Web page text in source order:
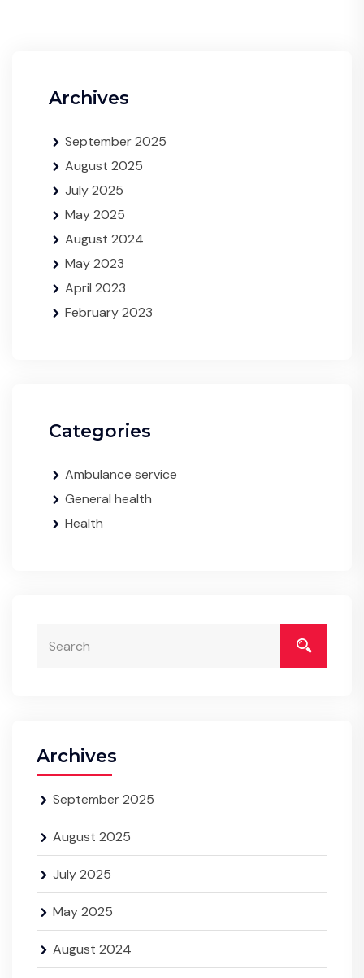
Archives
September 2025
August 2025
July 2025
May 2025
August 2024
May 2023
April 2023
February 2023
Categories
Ambulance service
General health
Health
Archives
September 2025
August 2025
July 2025
May 2025
August 2024